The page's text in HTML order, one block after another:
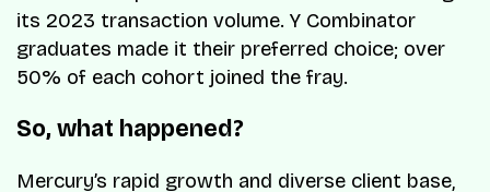
its 2023 transaction volume. Y Combinator
graduates made it their preferred choice; over
50% of each cohort joined the fray.
So, what happened?
Mercury’s rapid growth and diverse client base,